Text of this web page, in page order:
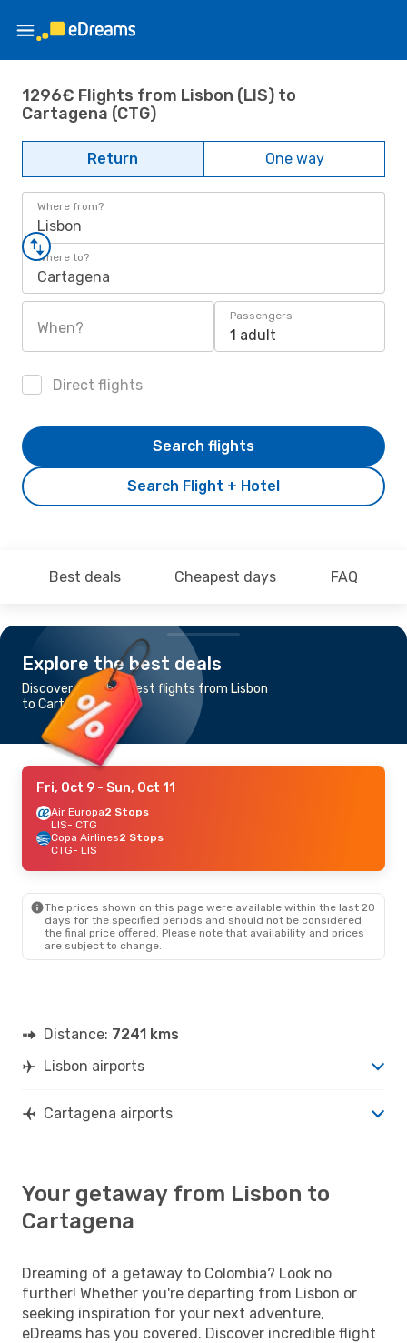
1296€ Flights from Lisbon (LIS) to
Cartagena (CTG)
Return One way
Where from?
Lisbon
Where to?
Cartagena
When?
Passengers
1 adult
Direct flights
Search Flight + Hotel
Search flights
Best deals Cheapest days FAQ
Explore the best deals
Discover the cheapest flights from Lisbon
to Cartagena
Fri, Oct 9 - Sun, Oct 11
Air Europa2 Stops
LIS- CTG
Copa Airlines2 Stops
CTG- LIS
The prices shown on this page were available within the last 20
days for the specified periods and should not be considered
the final price offered. Please note that availability and prices
are subject to change.
Distance: 7241 kms
Lisbon airports
Cartagena airports
Your getaway from Lisbon to
Cartagena
Dreaming of a getaway to Colombia? Look no
further! Whether you're departing from Lisbon or
seeking inspiration for your next adventure,
eDreams has you covered. Discover incredible flight